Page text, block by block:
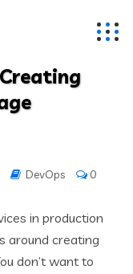
DevOps 0
in production
around creating
don’t want to